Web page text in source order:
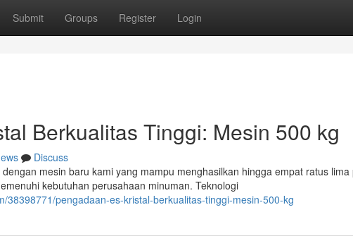
Submit Groups Register Login
Berkualitas Tinggi: Mesin 500 kg
Discuss
mesin baru kami yang mampu menghasilkan hingga empat ratus lima
kebutuhan perusahaan minuman. Teknologi
38398771/pengadaan-es-kristal-berkualitas-tinggi-mesin-500-kg